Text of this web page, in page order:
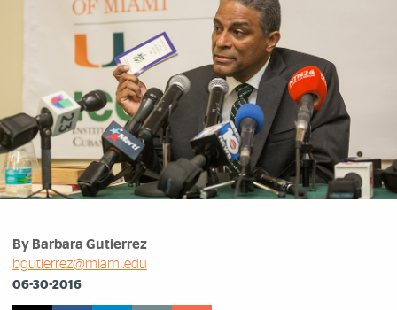
By Barbara Gutierrez
bgutierrez@miami.edu
06-30-2016